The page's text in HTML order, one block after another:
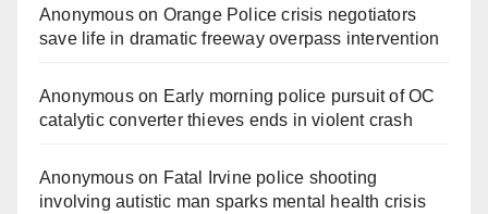
Anonymouson Orange Police crisis negotiators
save life in dramatic freeway overpass intervention
Anonymouson Early morning police pursuit of OC
catalytic converter thieves ends in violent crash
Anonymouson Fatal Irvine police shooting
involving autistic man sparks mental health crisis